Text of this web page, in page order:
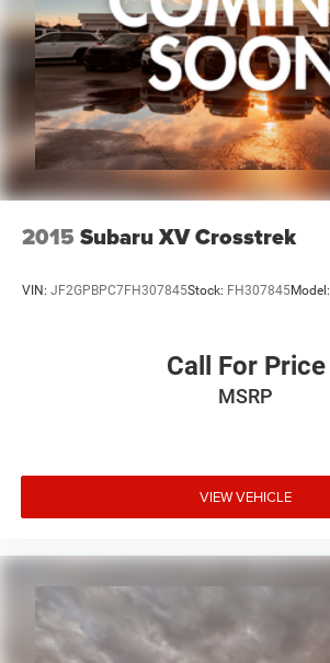
2015 Subaru XV Crosstrek
VIN: JF2GPBPC7FH307845Stock: FH307845Model:
Call For Price
MSRP
VIEW VEHICLE